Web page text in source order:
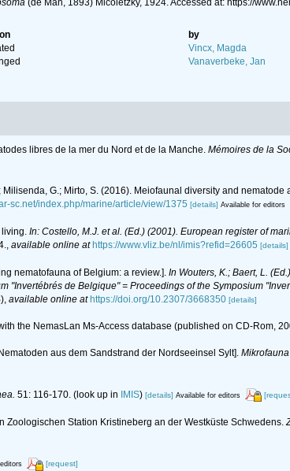
(de Man, 1893) Micoletzky, 1924. Accessed at: https://
by
Vincx, Magda
Vanaverbeke, Jan
libres de la mer du Nord et de la Manche. Mémoires de la
G.; Mirto, S. (2016). Meiofaunal diversity and
sc.net/index.php/marine/article/view/1375 [details] Available for editors
living. In: Costello, M.J. et al. (Ed.) (2001). European register of
, available online at https://www.vliz.be/nl/imis?refid=26605 [details]
nematofauna of Belgium: a review.]. In Wouters, K.; Baert, L.
de Belgique" = Proceedings of the Symposium
), available online at https://doi.org/10.2307/3668350 [details]
the NemasLan Ms-Access database (published on CD-Rom,
aus dem Sandstrand der Nordseeinsel Sylt].
51: 116-170. (look up in IMIS) [details] Available for editors
Station Kristineberg an der Westküste Schwedens.
[request]